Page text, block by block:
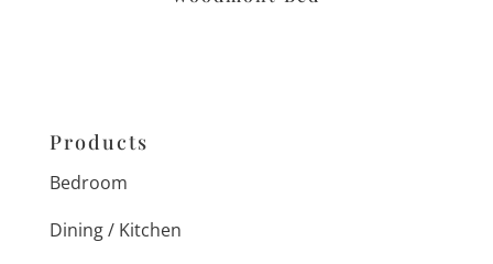
Products
Bedroom
Dining / Kitchen